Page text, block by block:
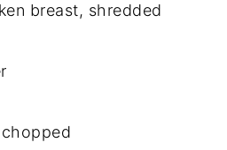
breast, shredded